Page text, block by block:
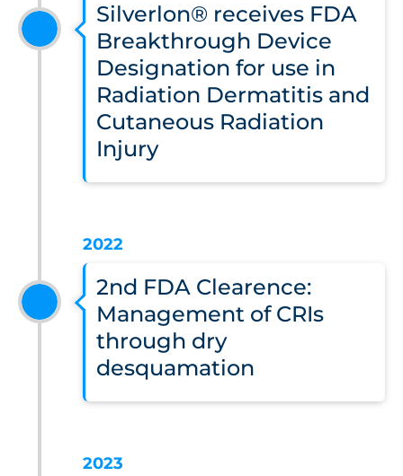
Silverlon® receives FDA
Breakthrough Device
Designation for use in
Radiation Dermatitis and
Cutaneous Radiation
Injury
2022
2nd FDA Clearence:
Management of CRIs
through dry
desquamation
2023